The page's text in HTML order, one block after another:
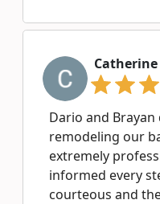
Dario and
remodeling our
extremely
informed every
courteous and